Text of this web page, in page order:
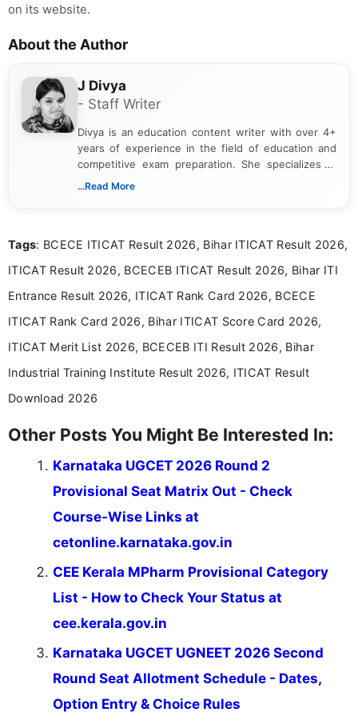
on its website.
About the Author
J Divya
- Staff Writer
Divya is an education content writer with over 4+
years of experience in the field of education and
competitive exam preparation. She specializes in
creating clear, informative, and student-focused
researching exam notifications, analysing official
in a simple and easy-to-understand format for
aspirants. Her work focuses on helping students
education news and competitive examinations
across India.
...Read More
Tags: BCECE ITICAT Result 2026, Bihar ITICAT Result 2026,
ITICAT Result 2026, BCECEB ITICAT Result 2026, Bihar ITI
Entrance Result 2026, ITICAT Rank Card 2026, BCECE
ITICAT Rank Card 2026, Bihar ITICAT Score Card 2026,
ITICAT Merit List 2026, BCECEB ITI Result 2026, Bihar
Industrial Training Institute Result 2026, ITICAT Result
Download 2026
Other Posts You Might Be Interested In:
Karnataka UGCET 2026 Round 2
Provisional Seat Matrix Out - Check
Course-Wise Links at
cetonline.karnataka.gov.in
CEE Kerala MPharm Provisional Category
List - How to Check Your Status at
cee.kerala.gov.in
Karnataka UGCET UGNEET 2026 Second
Round Seat Allotment Schedule - Dates,
Option Entry & Choice Rules